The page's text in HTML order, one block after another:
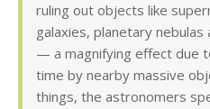
ruling out objects like
galaxies, planetary
— a magnifying effect due
time by nearby massive
things, the astronomers